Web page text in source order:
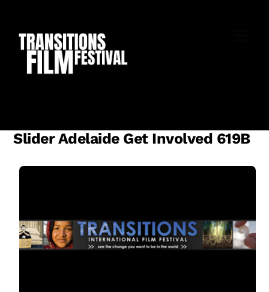
content
Slider Adelaide Get Involved 619B